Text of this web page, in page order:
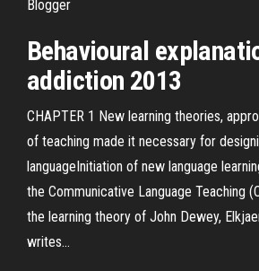
Blogger
Behavioural
addiction 2013
CHAPTER 1 New learning theories,
of teaching made it necessary for
languageInitiation of new language
the Communicative Language Teaching
the learning theory of John Dewey,
writes...